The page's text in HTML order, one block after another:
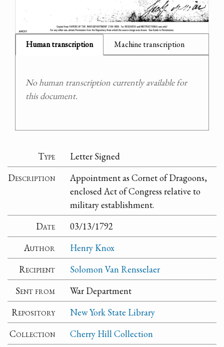
Human transcription Machine transcription
No human transcription currently available for
this document.
Type
Letter Signed
Description
Appointment as Cornet of Dragoons,
enclosed Act of Congress relative to
military establishment.
Date
03/13/1792
Author
Henry Knox
Recipient
Solomon Van Rensselaer
Sent from
War Department
Repository
New York State Library
Collection
Cherry Hill Collection